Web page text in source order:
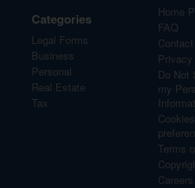
Categories
Legal Forms
Business
Personal
Real Estate
Tax
Home
FAQ
Do Not
my
Terms
Careers